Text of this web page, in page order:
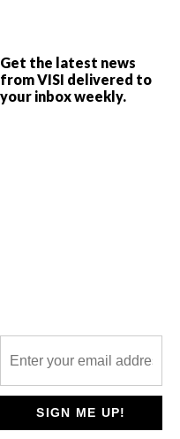
Get the latest news
from VISI delivered to
your inbox weekly.
SIGN ME UP!
SPRING